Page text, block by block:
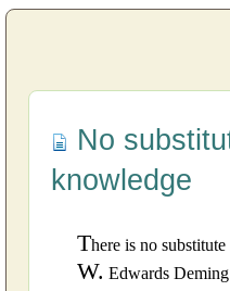
No
knowledge
There is no
W. Edwards Deming